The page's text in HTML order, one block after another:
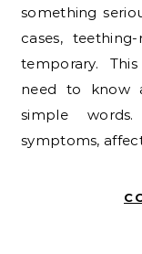
something
cases,
temporary.
need to know
simple
symptoms,